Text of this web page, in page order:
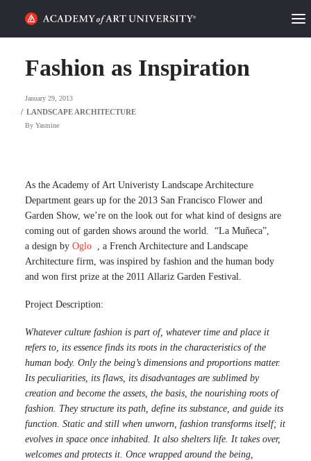
CATEGORIES
PODCAST
REQUEST INFO APPLY
SEARCH
Fashion as Inspiration
January 29, 2013
By Yasmine
As the Academy of Art Univeristy Landscape Architecture
Department gears up for the 2013 San Francisco Flower and
Garden Show, we’re on the look out for what kind of designs are
coming out of garden shows around the world. “La Muñeca”,
a design by Oglo , a French Architecture and Landscape
Architecture firm, was inspired by fashion and the human body
and won first prize at the 2011 Allariz Garden Festival.
Project Description:
Whatever culture fashion is part of, whatever time and place it
refers to, its essence finds its roots in the characteristics of the
human body. Only the being’s dimensions and proportions matter.
Its peculiarities, its flaws, its disadvantages are sublimed by
creation and become the assets, the basis, the nourishing roots of
fashion. They structure its path, define its substance, and guide its
function. Static and still when unworn, fashion transforms itself; it
evolves in space once inhabited. It also shelters life. It takes over,
welcomes and protects it. Once wrapped around the being,